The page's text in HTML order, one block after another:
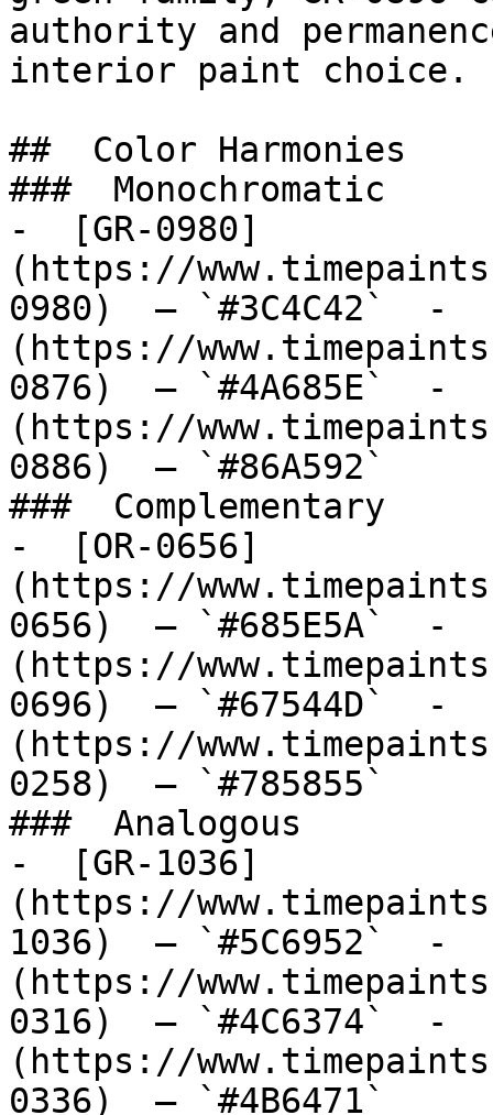
authority and
interior paint choice.
##  Color Harmonies
###  Monochromatic
-  [GR-0980]
(https://
0980)  — `#3C4C42`  -
(https://
0876)  — `#4A685E`  -
(https://
0886)  — `#86A592`
###  Complementary
-  [OR-0656]
(https://
0656)  — `#685E5A`  -
(https://
0696)  — `#67544D`  -
(https://
0258)  — `#785855`
###  Analogous
-  [GR-1036]
(https://
1036)  — `#5C6952`  -
(https://
0316)  — `#4C6374`  -
(https://
0336)  — `#4B6471`